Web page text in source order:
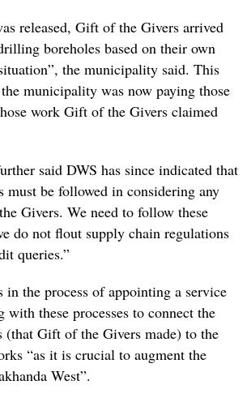
released, Gift of the Givers arrived
boreholes based on their own
the municipality said. This
municipality was now paying those
work Gift of the Givers claimed
said DWS has since indicated that
must be followed in considering any
Givers. We need to follow these
do not flout supply chain regulations
queries.”
in the process of appointing a service
these processes to connect the
(that Gift of the Givers made) to the
“as it is crucial to augment the
West”.